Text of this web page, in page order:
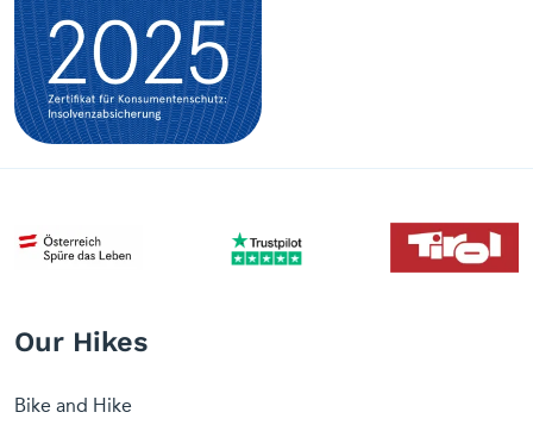
Our Hikes
Bike and Hike